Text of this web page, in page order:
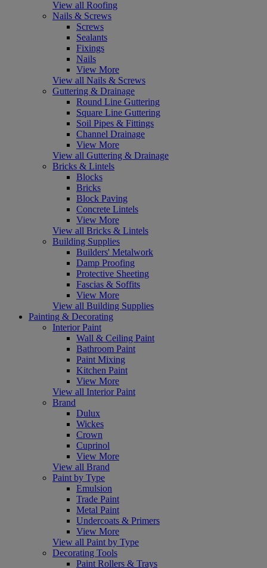
View all Roofing
Nails & Screws
Screws
Sealants
Fixings
Nails
View More
View all Nails & Screws
Guttering & Drainage
Round Line Guttering
Square Line Guttering
Soil Pipes & Fittings
Channel Drainage
View More
View all Guttering & Drainage
Bricks & Lintels
Blocks
Bricks
Block Paving
Concrete Lintels
View More
View all Bricks & Lintels
Building Supplies
Builders' Metalwork
Damp Proofing
Protective Sheeting
Fascias & Soffits
View More
View all Building Supplies
Painting & Decorating
Interior Paint
Wall & Ceiling Paint
Bathroom Paint
Paint Mixing
Kitchen Paint
View More
View all Interior Paint
Brand
Dulux
Wickes
Crown
Cuprinol
View More
View all Brand
Paint by Type
Emulsion
Trade Paint
Metal Paint
Undercoats & Primers
View More
View all Paint by Type
Decorating Tools
Paint Rollers & Trays